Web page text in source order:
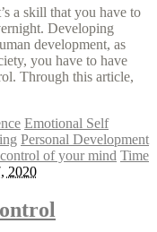
a skill that you have to
Developing
development, as
you have to have
Through this article,
Emotional Self
Personal Development
of your mind Time
2020